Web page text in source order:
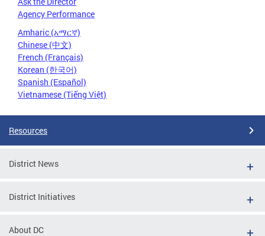
Agency Performance
Amharic (አማርኛ)
Chinese (中文)
French (Français)
Korean (한국어)
Spanish (Español)
Vietnamese (Tiếng Việt)
Resources
District News
District Initiatives
About DC